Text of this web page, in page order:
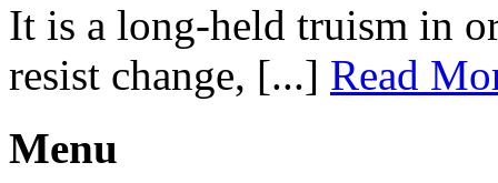
It is a long-held truism in
resist change, [...] Read
Menu